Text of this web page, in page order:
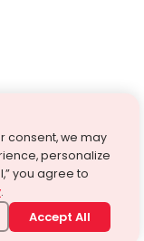
consent, we may
personalize
you agree to
.
Accept All